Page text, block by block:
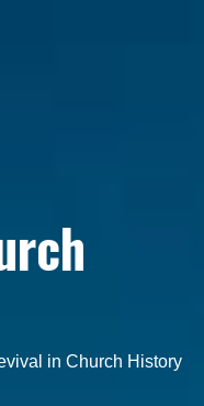
in Church History